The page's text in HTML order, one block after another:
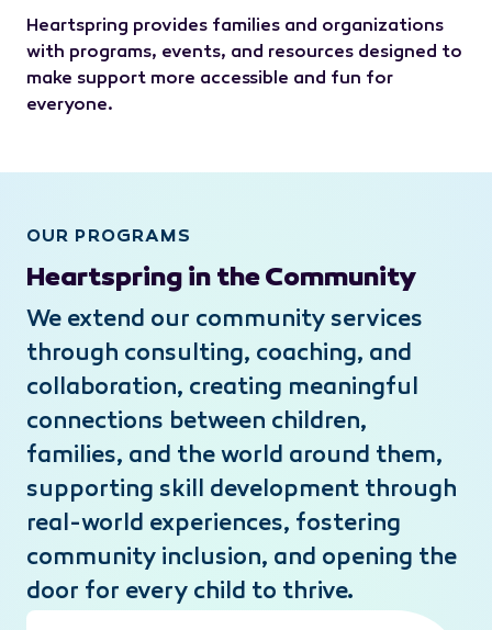
Heartspring provides families and organizations
with programs, events, and resources designed to
make support more accessible and fun for
everyone.
OUR PROGRAMS
Heartspring in the Community
We extend our community services
through consulting, coaching, and
collaboration, creating meaningful
connections between children,
families, and the world around them,
supporting skill development through
real-world experiences, fostering
community inclusion, and opening the
door for every child to thrive.